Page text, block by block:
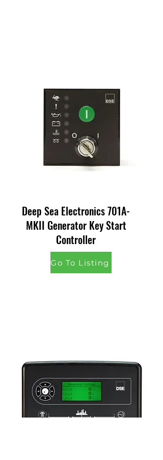
Deep Sea Electronics 701A-
MKII Generator Key Start
Controller
Go To Listing